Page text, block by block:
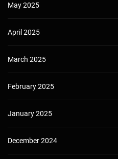
May 2025
April 2025
March 2025
February 2025
January 2025
December 2024